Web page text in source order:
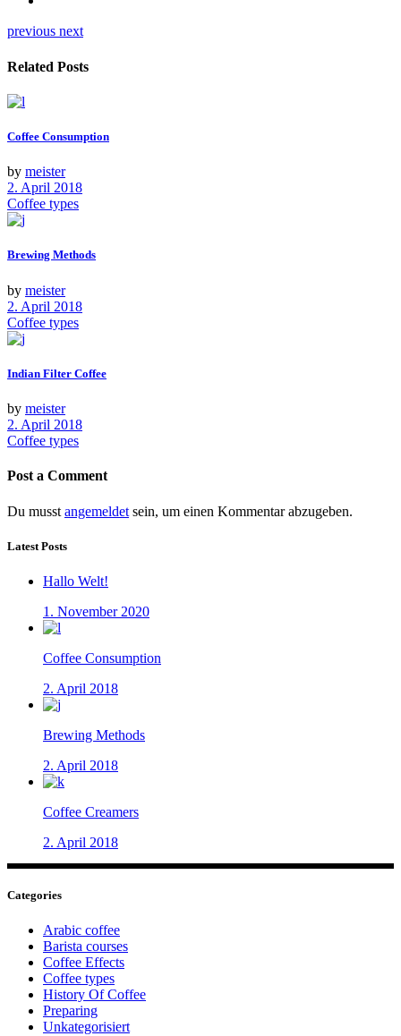
previous next
Related Posts
Coffee Consumption
by meister
2. April 2018
Coffee types
Brewing Methods
by meister
2. April 2018
Coffee types
Indian Filter Coffee
by meister
2. April 2018
Coffee types
Post a Comment
Du musst angemeldet sein, um einen Kommentar abzugeben.
Latest Posts
Hallo Welt!
1. November 2020
Coffee Consumption
2. April 2018
Brewing Methods
2. April 2018
Coffee Creamers
2. April 2018
Categories
Arabic coffee
Barista courses
Coffee Effects
Coffee types
History Of Coffee
Preparing
Unkategorisiert